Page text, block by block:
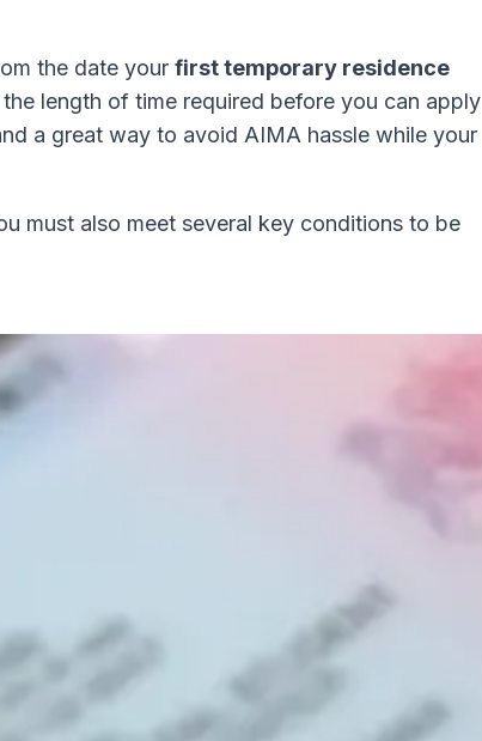
the date your first temporary residence
the length of time required before you can apply
a great way to avoid AIMA hassle while your
must also meet several key conditions to be